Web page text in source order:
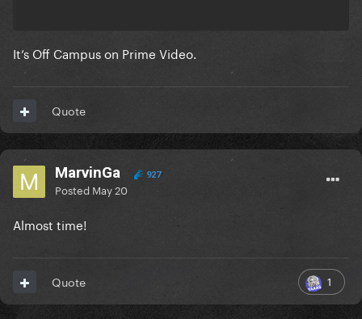
It’s Off Campus on Prime Video.
Quote
MarvinGa 927
Posted May 20
Almost time!
1
Quote